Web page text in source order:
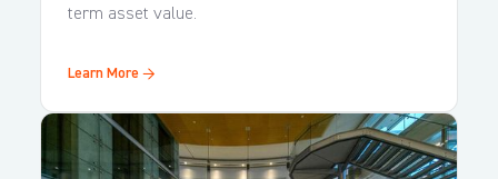
term asset value.
Learn More →